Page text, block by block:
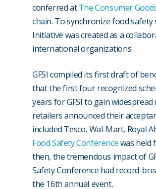
conferred atThe Consumer
chain. To synchronize food
Initiative was created as a
international organizations.
GFSI compiled its first draft of
that the first four recognized
years for GFSI to gain
retailers announced their
included Tesco, Wal-Mart, Royal
Food Safety Conferencewas held
then, the tremendous impact of
Safety Conference had record-
the 16th annual event.